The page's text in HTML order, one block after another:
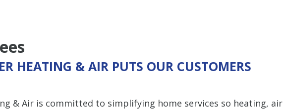
HEATING & AIR PUTS OUR CUSTOMERS
& Air is committed to simplifying home services so heating, air